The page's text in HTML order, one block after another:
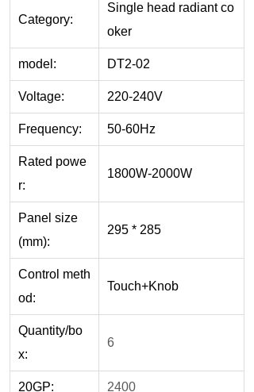
Category:
Single head radiant co
oker
model: DT2-02
Voltage: 220-240V
Frequency: 50-60Hz
Rated powe
r:
1800W-2000W
Panel size
(mm):
295 * 285
Control meth
od:
Touch+Knob
Quantity/bo
x:
6
20GP: 2400